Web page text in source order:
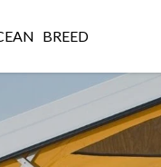
BREED